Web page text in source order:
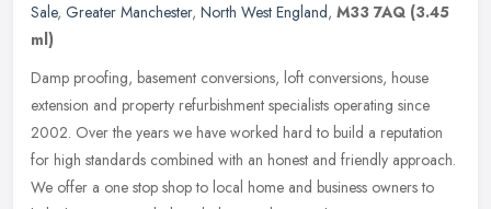
Sale, Greater Manchester, North West England, M33 7AQ (3.45
ml)
Damp proofing, basement conversions, loft conversions, house
extension and property refurbishment specialists operating since
2002. Over the years we have worked hard to build a reputation
for high standards combined with an honest and friendly approach.
We offer a one stop shop to local home and business owners to